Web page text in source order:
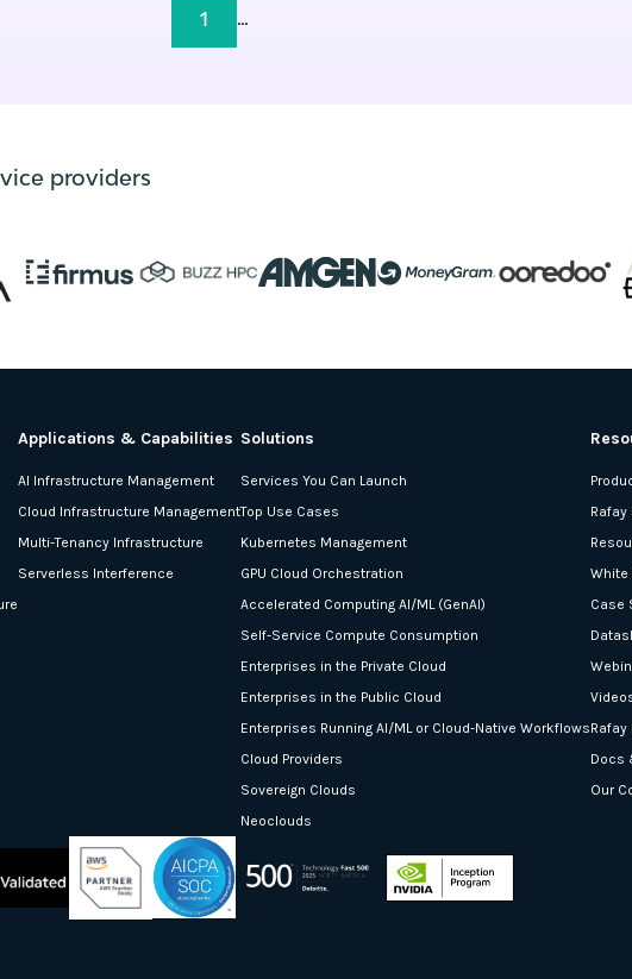
1 ...
providers
Applications & Capabilities
AI Infrastructure Management
Cloud Infrastructure Management
Multi-Tenancy Infrastructure
Serverless Interference
Solutions
Services You Can Launch
Top Use Cases
Kubernetes Management
GPU Cloud Orchestration
Accelerated Computing AI/ML (GenAI)
Self-Service Compute Consumption
Enterprises in the Private Cloud
Enterprises in the Public Cloud
Enterprises Running AI/ML or Cloud-Native Workflows
Cloud Providers
Sovereign Clouds
Neoclouds
Rafay
White
Case
Rafay
Docs
Our